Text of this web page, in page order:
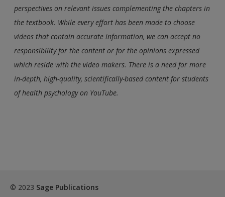
perspectives on relevant issues complementing the chapters in
the textbook. While every effort has been made to choose
videos that contain accurate information, we can accept no
responsibility for the content or for the opinions expressed
which reside with the video makers. There is a need for more
in-depth, high-quality, scientifically-based content for students
of health psychology on YouTube.
© 2023 Sage Publications